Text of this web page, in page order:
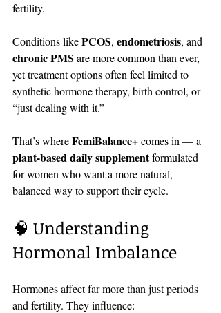
fertility.
Conditions like PCOS, endometriosis, and
chronic PMS are more common than ever,
yet treatment options often feel limited to
synthetic hormone therapy, birth control, or
“just dealing with it.”
That’s where FemiBalance+ comes in — a
plant-based daily supplement formulated
for women who want a more natural,
balanced way to support their cycle.
🧠 Understanding
Hormonal Imbalance
Hormones affect far more than just periods
and fertility. They influence: